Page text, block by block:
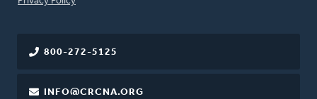
800-272-5125
INFO@CRCNA.ORG